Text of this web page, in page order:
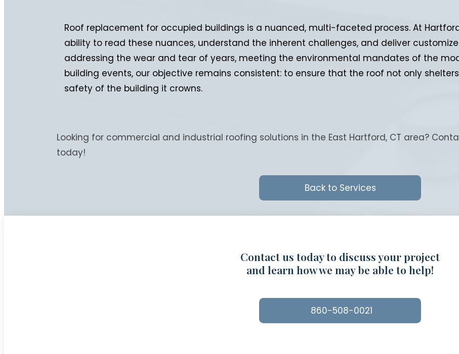
Roof replacement for occupied buildings is a nuanced, multi-faceted process. At
ability to read these nuances, understand the inherent challenges, and deliver
addressing the wear and tear of years, meeting the environmental mandates of the
building events, our objective remains consistent: to ensure that the roof not only
safety of the building it crowns.
Looking for commercial and industrial roofing solutions in the East Hartford, CT area?
today!
Back to Services
Contact us today to discuss your project
and learn how we may be able to help!
860-508-0021